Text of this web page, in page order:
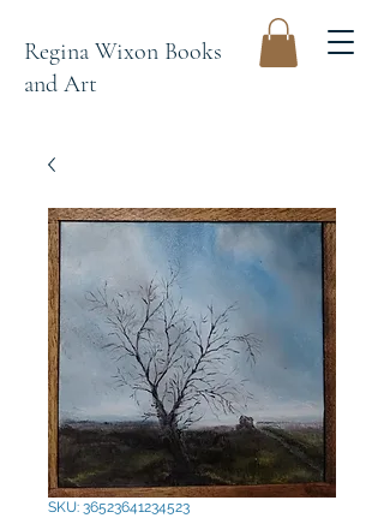
Regina Wixon Books
and Art
SKU: 36523641234523